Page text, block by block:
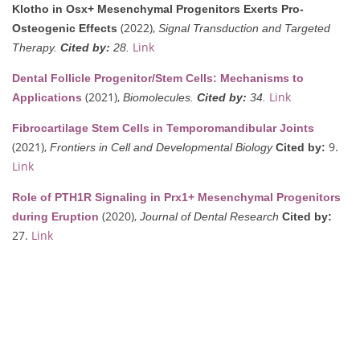
Klotho in Osx+ Mesenchymal Progenitors Exerts Pro-
Osteogenic Effects (2022), Signal Transduction and Targeted
Therapy. Cited by: 28. Link
Dental Follicle Progenitor/Stem Cells: Mechanisms to
Applications (2021), Biomolecules. Cited by: 34. Link
Fibrocartilage Stem Cells in Temporomandibular Joints
(2021), Frontiers in Cell and Developmental BiologyCited by: 9.
Link
Role of PTH1R Signaling in Prx1+ Mesenchymal Progenitors
during Eruption (2020), Journal of Dental Research Cited by:
27. Link